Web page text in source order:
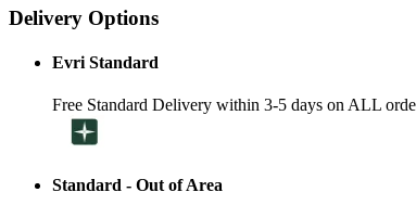
Delivery Options
Evri Standard
Free Standard Delivery within 3-5 days on ALL
Standard - Out of Area